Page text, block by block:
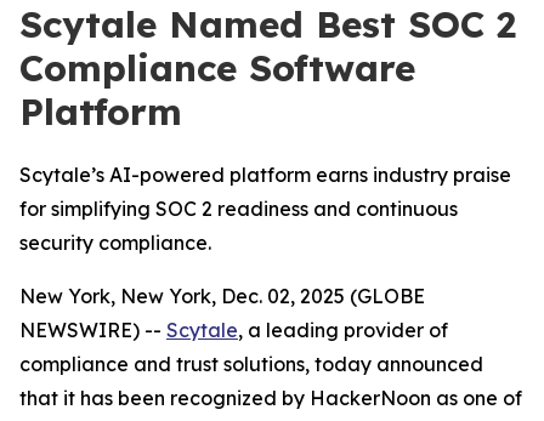
Scytale Named Best SOC 2
Compliance Software
Platform
Scytale’s AI-powered platform earns industry praise
for simplifying SOC 2 readiness and continuous
security compliance.
New York, New York, Dec. 02, 2025 (GLOBE
NEWSWIRE) -- Scytale, a leading provider of
compliance and trust solutions, today announced
that it has been recognized by HackerNoon as one of